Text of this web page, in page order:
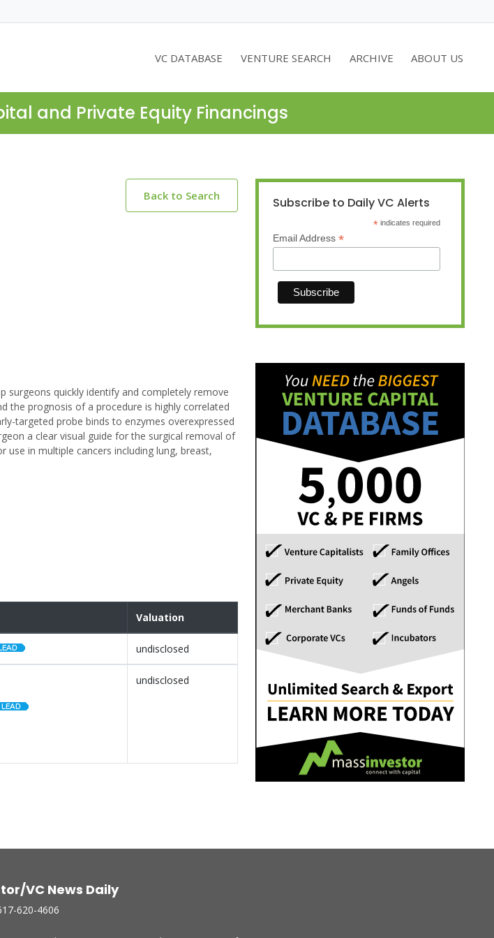
VC DATABASE VENTURE SEARCH ARCHIVE ABOUT US
and Private Equity Financings
Back to Search
quickly identify and completely remove
the prognosis of a procedure is highly correlated
targeted probe binds to enzymes overexpressed
a clear visual guide for the surgical removal of
in multiple cancers including lung, breast,
Valuation
undisclosed
undisclosed
Subscribe to Daily VC Alerts
* indicates required
Email Address *
VC News Daily
620-4606